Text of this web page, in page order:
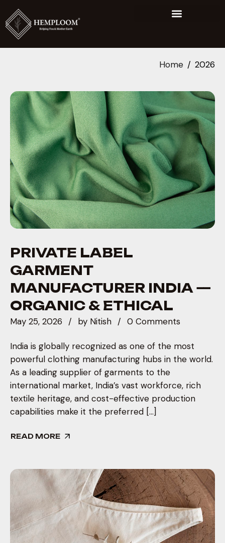
Home 2026
PRIVATE LABEL
GARMENT
MANUFACTURER INDIA —
ORGANIC & ETHICAL
May 25, 2026 by Nitish 0 Comments
India is globally recognized as one of the most
powerful clothing manufacturing hubs in the world.
As a leading supplier of garments to the
international market, India’s vast workforce, rich
textile heritage, and cost-effective production
capabilities make it the preferred […]
READ MORE